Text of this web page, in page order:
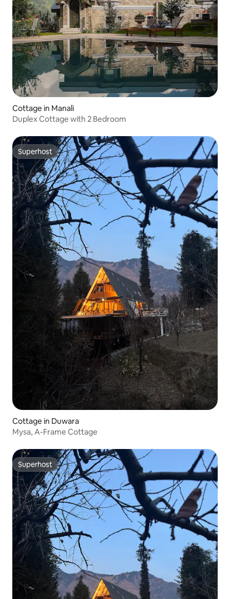
Cottage in Manali
Duplex Cottage with 2 Bedroom
Superhost
Superhost
Cottage in Duwara
Mysa, A-Frame Cottage
Superhost
Superhost